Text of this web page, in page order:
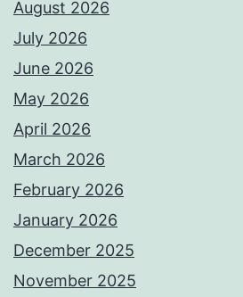
August 2026
July 2026
June 2026
May 2026
April 2026
March 2026
February 2026
January 2026
December 2025
November 2025